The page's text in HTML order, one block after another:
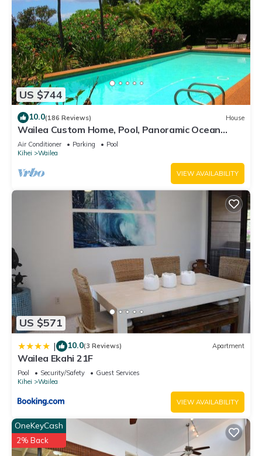
US $744
10.0(186 Reviews) House
Wailea Custom Home, Pool, Panoramic Ocean
View, Waterfalls - Maui Ocean Palms
Air Conditioner Parking
Pool
Kihei
Wailea
VIEW AVAILABILITY
US $571
| 10.0(3 Reviews) Apartment
Wailea Ekahi 21F
Pool Security/Safety
Guest Services
Kihei
Wailea
VIEW AVAILABILITY
OneKeyCash
2% Back